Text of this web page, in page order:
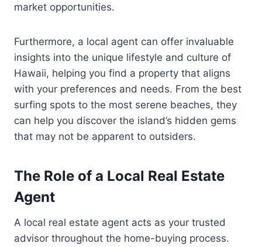
market opportunities.
Furthermore, a local agent can offer invaluable
insights into the unique lifestyle and culture of
Hawaii, helping you find a property that aligns
with your preferences and needs. From the best
surfing spots to the most serene beaches, they
can help you discover the island’s hidden gems
that may not be apparent to outsiders.
The Role of a Local Real Estate
Agent
A local real estate agent acts as your trusted
advisor throughout the home-buying process.